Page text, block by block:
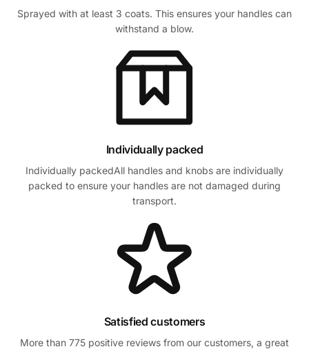
Sprayed with at least 3 coats. This ensures your handles can
withstand a blow.
Individually packed
Individually packedAll handles and knobs are individually
packed to ensure your handles are not damaged during
transport.
Satisfied customers
More than 775 positive reviews from our customers, a great